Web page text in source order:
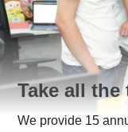
Take all the
We provide 15